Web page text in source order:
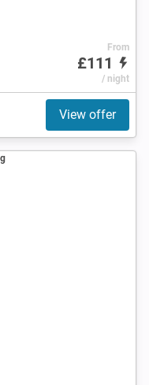
From
£111
/ night
View offer